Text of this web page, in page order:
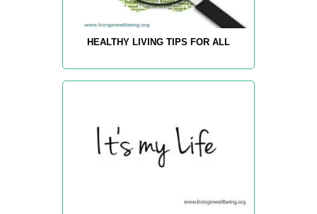
HEALTHY LIVING TIPS FOR ALL